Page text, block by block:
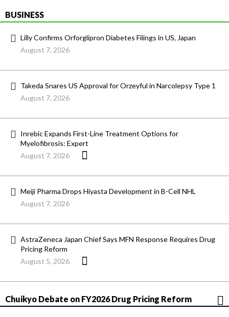
BUSINESS
Lilly Confirms Orforglipron Diabetes Filings in US, Japan
August 7, 2026
Takeda Snares US Approval for Orzeyful in Narcolepsy Type 1
August 7, 2026
Inrebic Expands First-Line Treatment Options for
Myelofibrosis: Expert
August 7, 2026
Meiji Pharma Drops Hiyasta Development in B-Cell NHL
August 7, 2026
AstraZeneca Japan Chief Says MFN Response Requires Drug
Pricing Reform
August 5, 2026
Chuikyo Debate on FY2026 Drug Pricing Reform